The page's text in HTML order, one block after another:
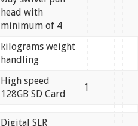
head with
minimum of 4
kilograms weight
handling
High speed
128GB SD Card
1
Digital SLR